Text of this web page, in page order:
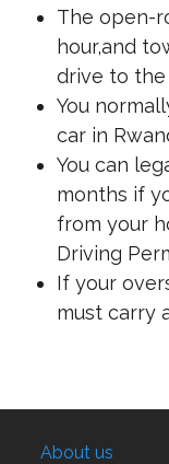
The open-
hour,and
drive to
You
car in
You can
months if
from your
Driving
If your
must carry
About us